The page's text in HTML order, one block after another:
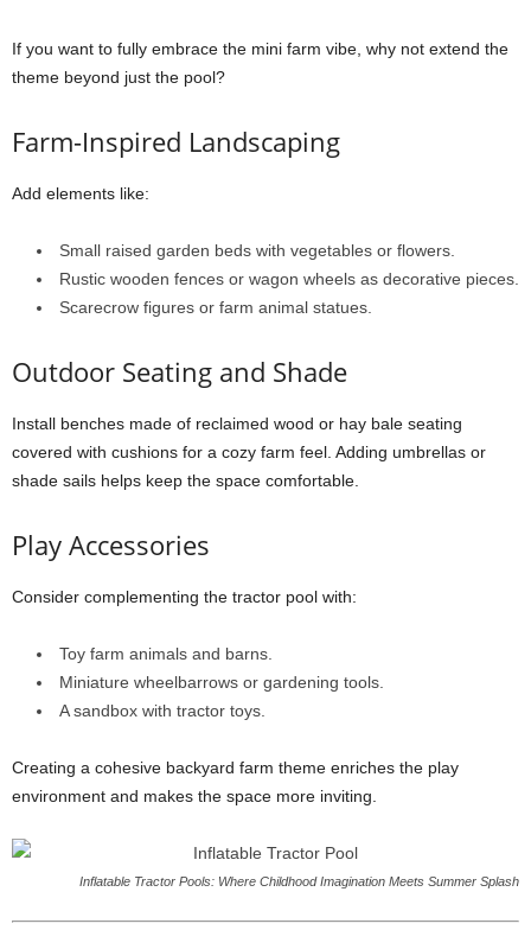
If you want to fully embrace the mini farm vibe, why not extend the
theme beyond just the pool?
Farm-Inspired Landscaping
Add elements like:
Small raised garden beds with vegetables or flowers.
Rustic wooden fences or wagon wheels as decorative pieces.
Scarecrow figures or farm animal statues.
Outdoor Seating and Shade
Install benches made of reclaimed wood or hay bale seating
covered with cushions for a cozy farm feel. Adding umbrellas or
shade sails helps keep the space comfortable.
Play Accessories
Consider complementing the tractor pool with:
Toy farm animals and barns.
Miniature wheelbarrows or gardening tools.
A sandbox with tractor toys.
Creating a cohesive backyard farm theme enriches the play
environment and makes the space more inviting.
Inflatable Tractor Pools: Where Childhood Imagination Meets Summer Splash